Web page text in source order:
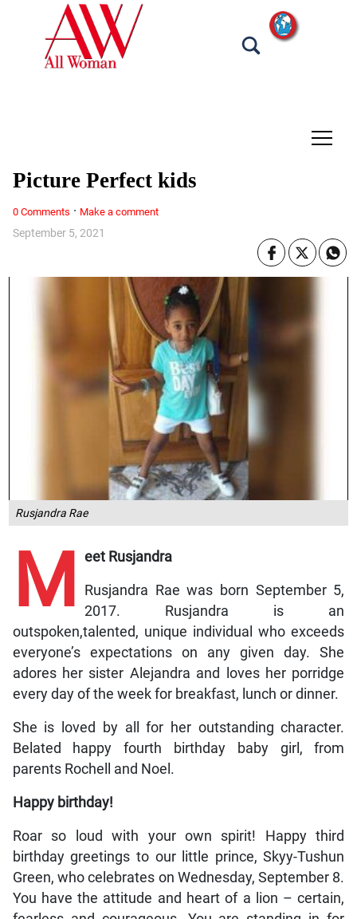
tap
Rusjandra Rae
September 5, 2021
Picture Perfect kids
M eet Rusjandra
Rusjandra Rae was born September 5,
2017. Rusjandra is an
outspoken,talented, unique individual who exceeds
everyone’s expectations on any given day. She
adores her sister Alejandra and loves her porridge
every day of the week for breakfast, lunch or dinner.
She is loved by all for her outstanding character.
Belated happy fourth birthday baby girl, from
parents Rochell and Noel.
Happy birthday!
Roar so loud with your own spirit! Happy third
birthday greetings to our little prince, Skyy-Tushun
Green, who celebrates on Wednesday, September 8.
You have the attitude and heart of a lion – certain,
0 Comments · Make a comment